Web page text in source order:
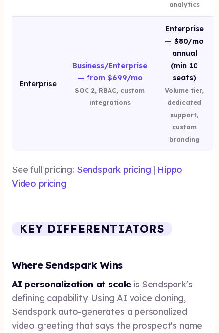
analytics
Enterprise
Business/Enterprise
— from $699/mo
SOC 2, RBAC, custom
integrations
Enterprise
— $80/mo
annual
(min 10
seats)
Volume tier,
dedicated
support,
custom
branding
See full pricing: Sendspark pricing | Hippo
Video pricing
KEY DIFFERENTIATORS
Where Sendspark Wins
AI personalization at scale is Sendspark's
defining capability. Using AI voice cloning,
Sendspark auto-generates a personalized
video greeting that says the prospect's name